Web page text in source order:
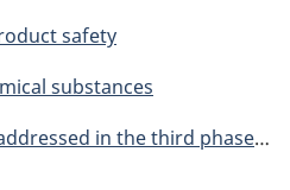
safety
substances
phase of the Chemicals Management Plan